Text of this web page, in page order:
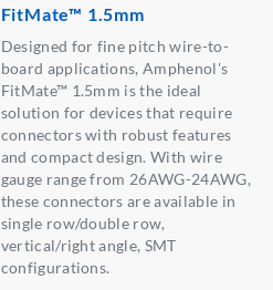
FitMate™ 1.5mm
Designed for fine pitch wire-to-
board applications, Amphenol's
FitMate™ 1.5mm is the ideal
solution for devices that require
connectors with robust features
and compact design. With wire
gauge range from 26AWG-24AWG,
these connectors are available in
single row/double row,
vertical/right angle, SMT
configurations.